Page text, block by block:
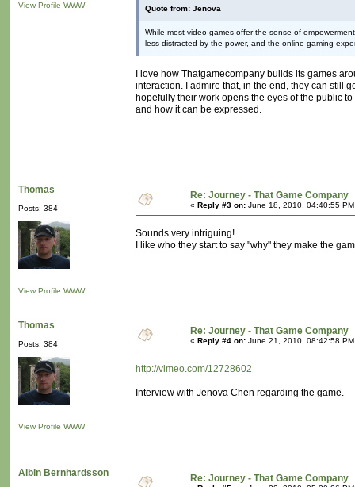
View Profile WWW Quote from: Jenova
While most video games offer the sense of
less distracted by the power, and the online gaming
I love how Thatgamecompany builds its games
interaction. I admire that, in the end, they can still
hopefully their work opens the eyes of the public
and how it can be expressed.
Thomas
Posts: 384
View Profile WWW
Re: Journey - That Game Company
« Reply #3 on: June 18, 2010, 04:40:55
Sounds very intriguing!
I like who they start to say "why" they make the
Thomas
Posts: 384
View Profile WWW
Re: Journey - That Game Company
« Reply #4 on: June 21, 2010, 08:42:58
http://vimeo.com/12728602
Interview with Jenova Chen regarding the game.
Albin Bernhardsson Re: Journey - That Game Company